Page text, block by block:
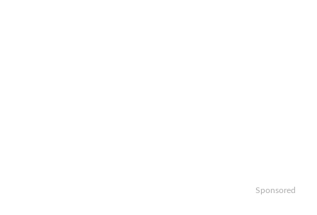
Sponsored